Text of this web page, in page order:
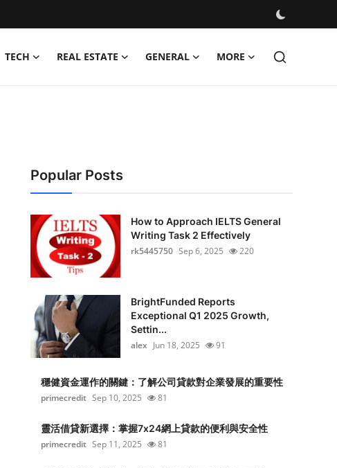
TECH REAL ESTATE GENERAL MORE
Popular Posts
How to Approach IELTS General
Writing Task 2 Effectively
rk5445750 Sep 6, 2025 220
BrightFunded Reports
Exceptional Q1 2025 Growth,
Settin...
alex Jun 18, 2025 91
穩健資金運作的關鍵：了解公司貸款對企業發展的重要性
primecredit Sep 10, 2025 81
靈活借貸新選擇：掌握7x24網上貸款的便利與安全性
primecredit Sep 11, 2025 81